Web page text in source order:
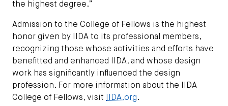
the highest degree.”
Admission to the College of Fellows is the highest
honor given by IIDA to its professional members,
recognizing those whose activities and efforts have
benefitted and enhanced IIDA, and whose design
work has significantly influenced the design
profession. For more information about the IIDA
College of Fellows, visit
IIDA.org.